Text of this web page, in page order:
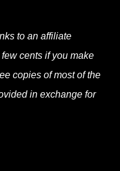
to an affiliate
cents if you make
copies of most of the
in exchange for